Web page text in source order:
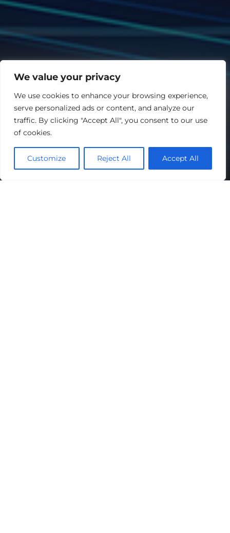
We value your privacy
We use cookies to enhance your browsing experience,
serve personalized ads or content, and analyze our
traffic. By clicking "Accept All", you consent to our use
of cookies.
Customize Reject All Accept All